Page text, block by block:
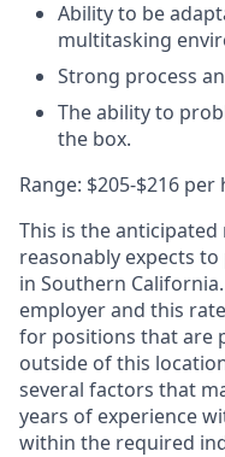
Ability to be
multitasking
Strong process
The ability to
the box.
Range: $205-$216 per
This is the
reasonably expects
in Southern
employer and this
for positions that are
outside of this
several factors that
years of experience
within the required